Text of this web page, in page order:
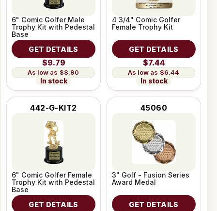
6" Comic Golfer Male
Trophy Kit with Pedestal
Base
GET DETAILS
$9.79
$8.90
In stock
4 3/4" Comic Golfer
Female Trophy Kit
GET DETAILS
$7.44
$6.44
In stock
442-G-KIT2
6" Comic Golfer Female
Trophy Kit with Pedestal
Base
GET DETAILS
45060
3" Golf - Fusion Series
Award Medal
GET DETAILS